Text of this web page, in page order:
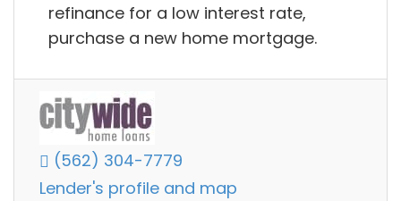
refinance for a low interest rate,
purchase a new home mortgage.
(562) 304-7779
Lender's profile and map